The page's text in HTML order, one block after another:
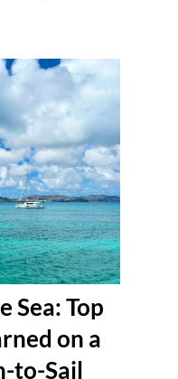
Sea: Top
on a
to-Sail